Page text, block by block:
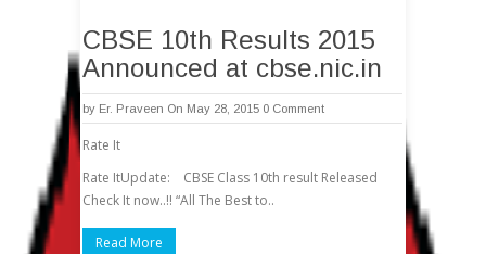
CBSE 10th Results 2015
Announced at cbse.nic.in
by Er. Praveen On May 28, 2015 0 Comment
Rate It
Rate ItUpdate: CBSE Class 10th result Released
Check It now..!! “All The Best to..
Read More